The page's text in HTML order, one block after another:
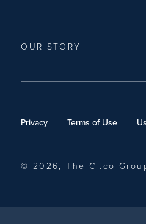
OUR STORY
Privacy Terms of Use
© 2026, The Citco